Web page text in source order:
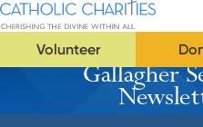
Skip Navigation
Catholic Charities | Cherishing
Volunteer
Start of main content.
Gallagher